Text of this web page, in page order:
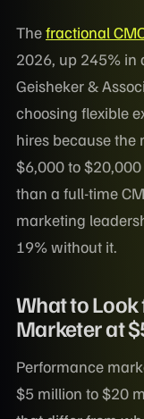
Thefractional
2026, up 245% in
Geisheker &
choosing flexible
hires because the
$6,000 to
than a full-time
marketing
19% without it.
What to
Marketer at
Performance
$5 million to $20